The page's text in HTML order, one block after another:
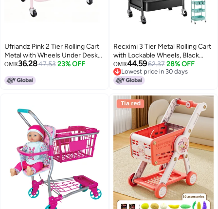
Ufriandz Pink 2 Tier Rolling Cart
Metal with Wheels Under Desk
Storage Cart for Small Space
Pantry Room Laundry Bathroom
OMR36.2847.53 23% OFF
Recximi 3 Tier Metal Rolling Cart
with Lockable Wheels, Black
Three Tiered Utility Storage
Organizer Carts on Wheels for
Bathroom, Kitchen, Laundry,
Diaper Caddy, Snack, Book
OMR44.5962.37 28% OFF
Lowest price in 30 days
Lowest price in 30 days